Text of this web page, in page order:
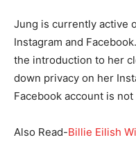
Jung is currently active
Instagram and
the introduction to her
down privacy on her
Facebook account is
Also Read-Billie Eilish